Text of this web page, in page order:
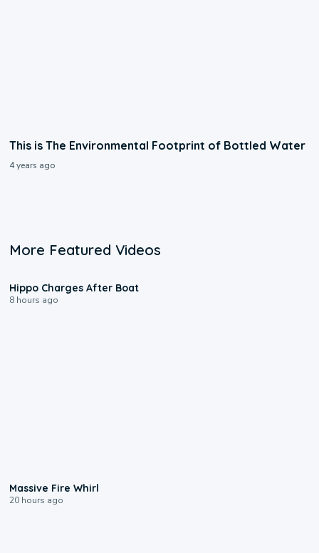
This is The Environmental Footprint of Bottled Water
4 years ago
More Featured Videos
Hippo Charges After Boat
8 hours ago
Massive Fire Whirl
20 hours ago